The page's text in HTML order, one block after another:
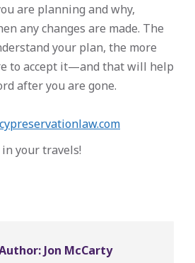
are planning and why,
any changes are made. The
your plan, the more
to accept it—and that will help
after you are gone.
your travels!
Jon McCarty